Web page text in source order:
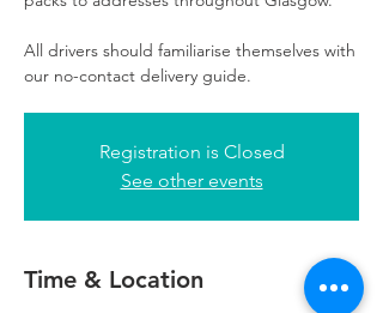
All drivers should familiarise themselves with
our no-contact delivery guide.
Registration is Closed
See other events
Time & Location